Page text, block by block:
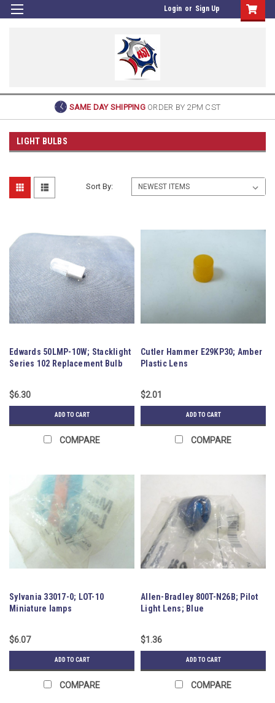
Login or Sign Up
SAME DAY SHIPPING ORDER BY 2PM CST
LIGHT BULBS
Sort By:
Edwards 50LMP-10W; Stacklight
Series 102 Replacement Bulb
$6.30
ADD TO CART
COMPARE
Cutler Hammer E29KP30; Amber
Plastic Lens
$2.01
ADD TO CART
COMPARE
Sylvania 33017-0; LOT-10
Miniature lamps
$6.07
ADD TO CART
COMPARE
Allen-Bradley 800T-N26B; Pilot
Light Lens; Blue
$1.36
ADD TO CART
COMPARE